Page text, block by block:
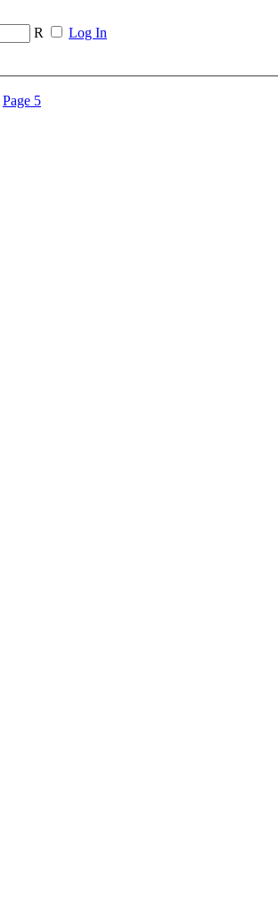
R
Log In
Page 5